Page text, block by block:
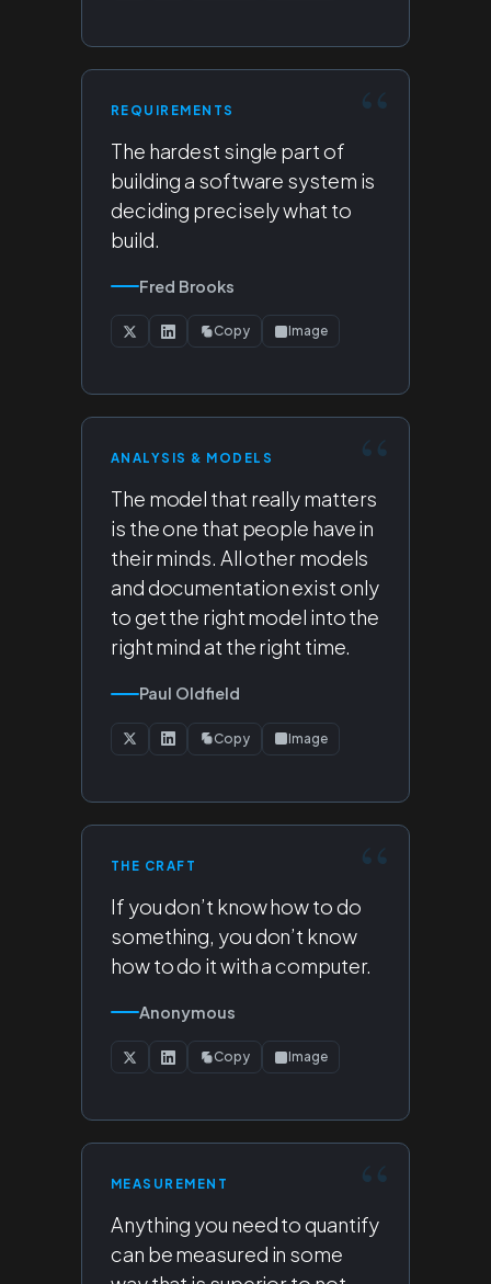
REQUIREMENTS
The hardest single part of
building a software system is
deciding precisely what to
build.
Fred Brooks
Copy Image
ANALYSIS & MODELS
The model that really matters
is the one that people have in
their minds. All other models
and documentation exist only
to get the right model into the
right mind at the right time.
Paul Oldfield
Copy Image
THE CRAFT
If you don’t know how to do
something, you don’t know
how to do it with a computer.
Anonymous
Copy Image
MEASUREMENT
Anything you need to quantify
can be measured in some